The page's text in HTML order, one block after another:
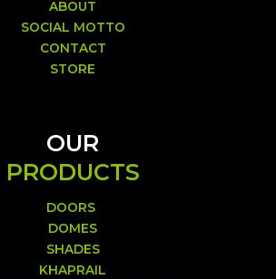
ABOUT
SOCIAL MOTTO
CONTACT
STORE
OUR
PRODUCTS
DOORS
DOMES
SHADES
KHAPRAIL